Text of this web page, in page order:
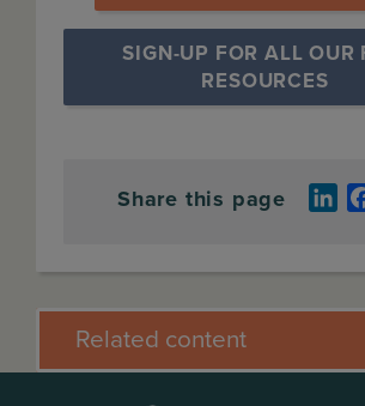
SIGN-UP FOR ALL OUR
RESOURCES
Share this page
Related content